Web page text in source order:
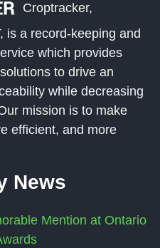
Croptracker,
is a record-keeping and
which provides
to drive an
while decreasing
mission is to make
efficient, and more
News
Mention at Ontario